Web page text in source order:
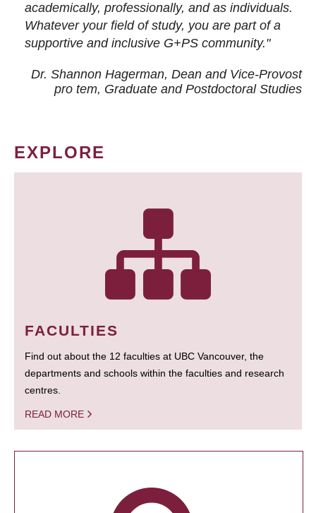
academically, professionally, and as individuals.
Whatever your field of study, you are part of a
supportive and inclusive G+PS community."
Dr. Shannon Hagerman, Dean and Vice-Provost
pro tem, Graduate and Postdoctoral Studies
EXPLORE
FACULTIES
Find out about the 12 faculties at UBC Vancouver, the
departments and schools within the faculties and research
centres.
READ MORE